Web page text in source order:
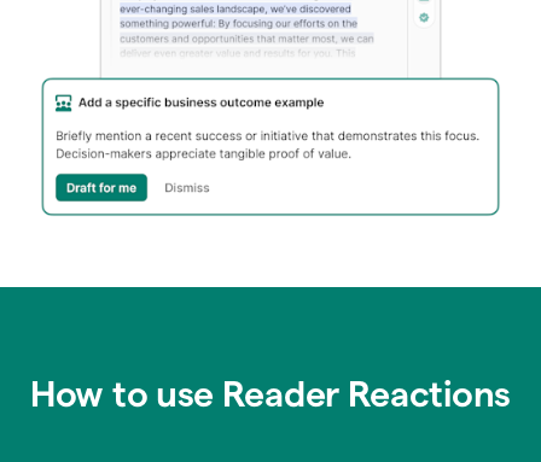
How to use Reader Reactions